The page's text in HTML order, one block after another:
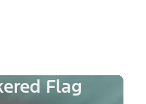
Flag